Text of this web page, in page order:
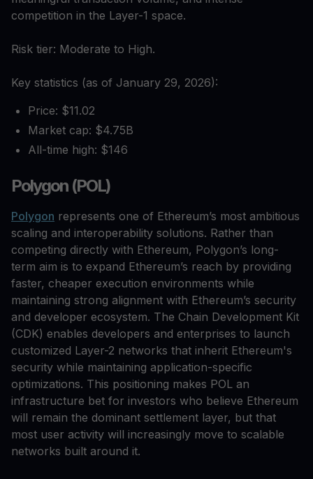
competition in the Layer-1 space.
Risk tier: Moderate to High.
Key statistics (as of January 29, 2026):
Price: $11.02
Market cap: $4.75B
All-time high: $146
Polygon (POL)
Polygon represents one of Ethereum’s most ambitious
scaling and interoperability solutions. Rather than
competing directly with Ethereum, Polygon’s long-
term aim is to expand Ethereum’s reach by providing
faster, cheaper execution environments while
maintaining strong alignment with Ethereum’s security
and developer ecosystem. The Chain Development Kit
(CDK) enables developers and enterprises to launch
customized Layer-2 networks that inherit Ethereum's
security while maintaining application-specific
optimizations. This positioning makes POL an
infrastructure bet for investors who believe Ethereum
will remain the dominant settlement layer, but that
most user activity will increasingly move to scalable
networks built around it.